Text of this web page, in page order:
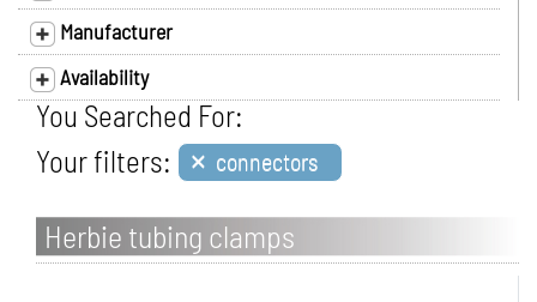
Manufacturer
Availability
You Searched For:
Your filters: × connectors
Herbie tubing clamps